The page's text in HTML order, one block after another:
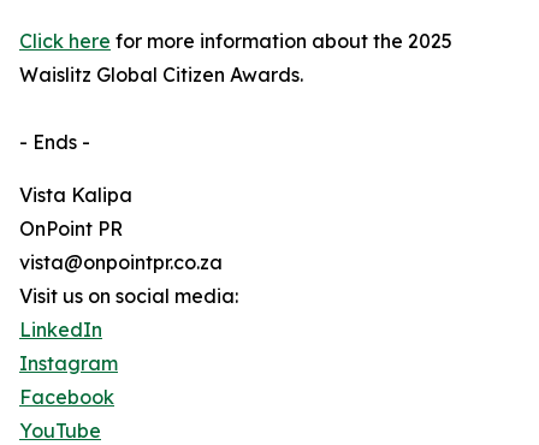
Click here for more information about the 2025
Waislitz Global Citizen Awards.
- Ends -
Vista Kalipa
OnPoint PR
vista@onpointpr.co.za
Visit us on social media:
LinkedIn
Instagram
Facebook
YouTube